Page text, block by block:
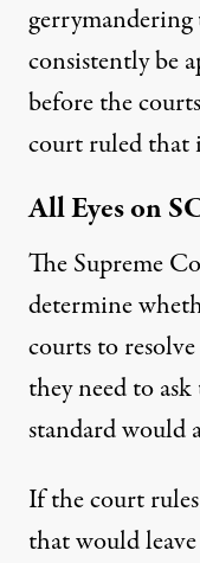
consistently be
before the
court ruled that
All Eyes on
The Supreme
determine
courts to
they need to
standard would
If the court
that would